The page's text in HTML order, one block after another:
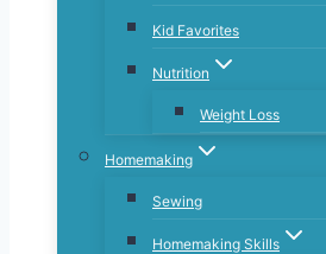
Kid Favorites
Nutrition
Weight Loss
Homemaking
Sewing
Homemaking Skills